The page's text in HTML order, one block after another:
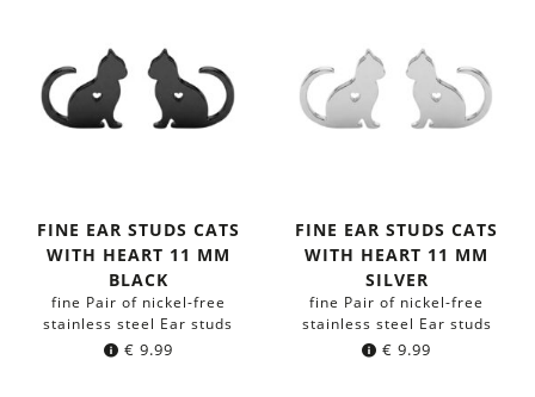
FINE EAR STUDS CATS
WITH HEART 11 MM
BLACK
fine Pair of nickel-free
stainless steel Ear studs
€ 9.99
FINE EAR STUDS CATS
WITH HEART 11 MM
SILVER
fine Pair of nickel-free
stainless steel Ear studs
€ 9.99